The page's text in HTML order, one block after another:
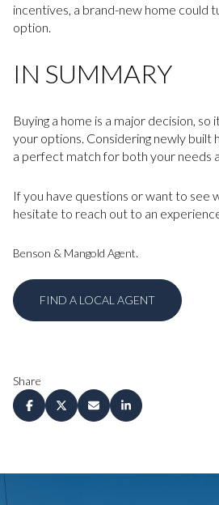
incentives, a brand-new home could
option.
IN SUMMARY
Buying a home is a major decision, so
your options. Considering newly built
a perfect match for both your needs
If you have questions or want to see
hesitate to reach out to an
Benson & Mangold Agent.
FIND A LOCAL AGENT
Share